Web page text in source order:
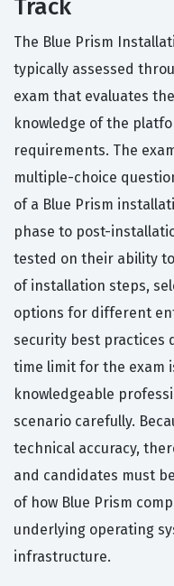
Track
The Blue Prism
typically assessed
exam that evaluates
knowledge of the
requirements. The
multiple-choice
of a Blue Prism
phase to post-
tested on their ability
of installation steps,
options for different
security best practices
time limit for the exam
knowledgeable
scenario carefully.
technical accuracy,
and candidates must
of how Blue Prism
underlying operating
infrastructure.